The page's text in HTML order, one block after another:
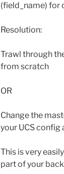
(field_name) for
Resolution:
Trawl through
from scratch
OR
Change the
your UCS config
This is very
part of your